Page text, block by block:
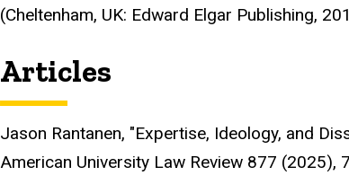
(Cheltenham, UK: Edward Elgar Publishing,
Articles
Jason Rantanen, "Expertise, Ideology, and
American University Law Review 877 (2025),